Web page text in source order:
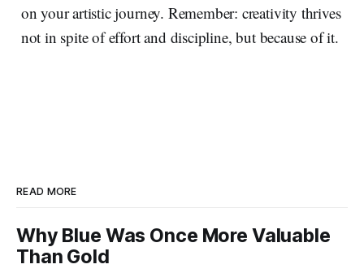
on your artistic journey. Remember: creativity thrives
not in spite of effort and discipline, but because of it.
READ MORE
Why Blue Was Once More Valuable
Than Gold